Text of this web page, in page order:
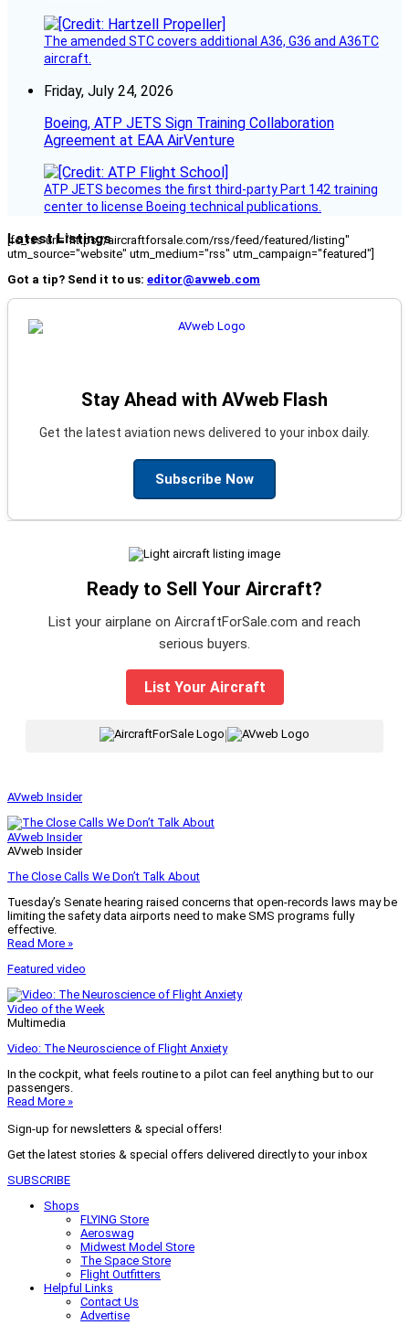
The amended STC covers additional A36, G36 and A36TC
aircraft.
Friday, July 24, 2026
Boeing, ATP JETS Sign Training Collaboration
Agreement at EAA AirVenture
ATP JETS becomes the first third-party Part 142 training
center to license Boeing technical publications.
Latest Listings
[fc_rss url="https://aircraftforsale.com/rss/feed/featured/listing"
utm_source="website" utm_medium="rss" utm_campaign="featured"]
Got a tip? Send it to us: editor@avweb.com
Stay Ahead with AVweb Flash
Get the latest aviation news delivered to your inbox daily.
Subscribe Now
Ready to Sell Your Aircraft?
List your airplane on AircraftForSale.com and reach
serious buyers.
List Your Aircraft
AVweb Insider
AVweb Insider
AVweb Insider
The Close Calls We Don’t Talk About
Tuesday’s Senate hearing raised concerns that open-records laws may be
limiting the safety data airports need to make SMS programs fully
effective.
Read More »
Featured video
Video of the Week
Multimedia
Video: The Neuroscience of Flight Anxiety
In the cockpit, what feels routine to a pilot can feel anything but to our
passengers.
Read More »
Sign-up for newsletters & special offers!
Get the latest stories & special offers delivered directly to your inbox
SUBSCRIBE
Shops
FLYING Store
Aeroswag
Midwest Model Store
The Space Store
Flight Outfitters
Helpful Links
Contact Us
Advertise